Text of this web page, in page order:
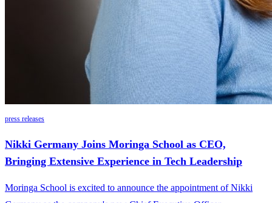
press releases
Nikki Germany Joins Moringa School as CEO,
Bringing Extensive Experience in Tech Leadership
Moringa School is excited to announce the appointment of Nikki